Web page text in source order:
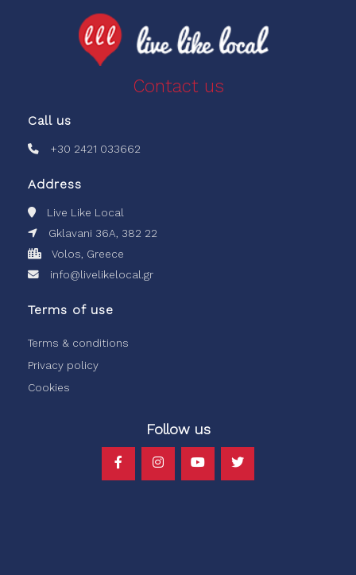
Contact us
Call us
+30 2421 033662
Address
Live Like Local
Gklavani 36A, 382 22
Volos, Greece
info@livelikelocal.gr
Terms of use
Terms & conditions
Privacy policy
Cookies
Follow us